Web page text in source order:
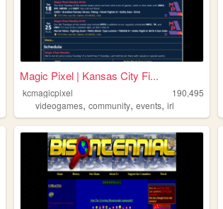
Magic Pixel | Kansas City Fi...
kcmagicpixel
190,495
videogames,community,events,irl